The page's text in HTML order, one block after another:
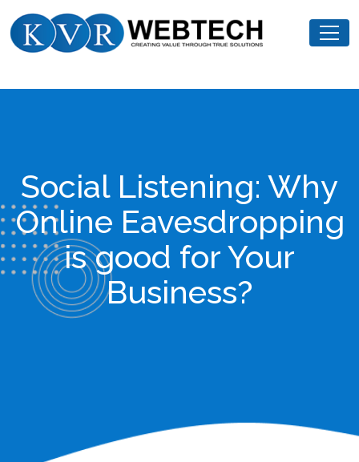
to
Social Listening: Why
Online Eavesdropping
is good for Your
Business?